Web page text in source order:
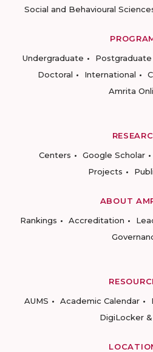
Social and Behavioural
Undergraduate
Postgraduate
Doctoral
International
Amrita
Centers
Google Scholar
Projects
ABOUT
Rankings
Accreditation
AUMS
Academic Calendar
DigiLocker